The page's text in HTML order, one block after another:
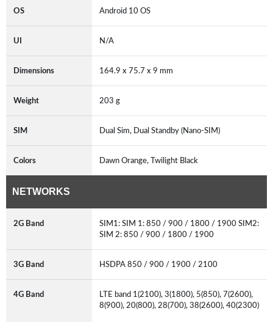
OS Android 10 OS
UI N/A
Dimensions 164.9 x 75.7 x 9 mm
Weight 203 g
SIM Dual Sim, Dual Standby (Nano-SIM)
Colors Dawn Orange, Twilight Black
NETWORKS
2G Band
SIM1: SIM 1: 850 / 900 / 1800 / 1900 SIM2:
SIM 2: 850 / 900 / 1800 / 1900
3G Band HSDPA 850 / 900 / 1900 / 2100
4G Band
LTE band 1(2100), 3(1800), 5(850), 7(2600),
8(900), 20(800), 28(700), 38(2600), 40(2300)